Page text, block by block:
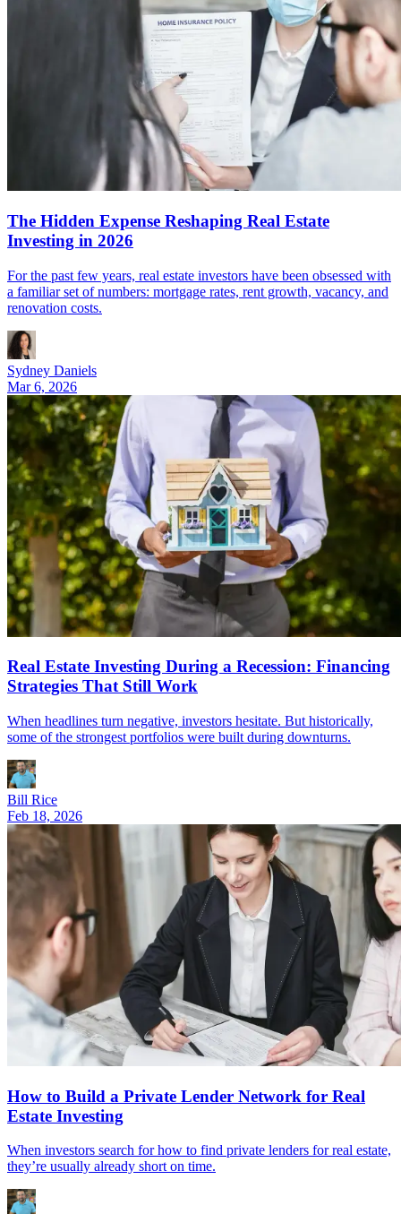
The Hidden Expense Reshaping Real Estate
Investing in 2026
For the past few years, real estate investors have been obsessed with
a familiar set of numbers: mortgage rates, rent growth, vacancy, and
renovation costs.
Sydney Daniels
Mar 6, 2026
Real Estate Investing During a Recession: Financing
Strategies That Still Work
When headlines turn negative, investors hesitate. But historically,
some of the strongest portfolios were built during downturns.
Bill Rice
Feb 18, 2026
How to Build a Private Lender Network for Real
Estate Investing
When investors search for how to find private lenders for real estate,
they’re usually already short on time.